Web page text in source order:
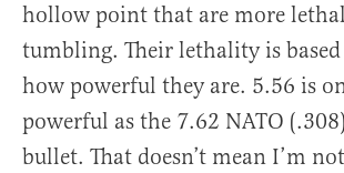
hollow point that are more
tumbling. Their lethality is
how powerful they are. 5.56 is
powerful as the 7.62 NATO
bullet. That doesn’t mean I’m